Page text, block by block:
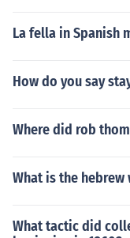
La fella in Spanish
How do you say
Where did rob
What is the
What tactic did